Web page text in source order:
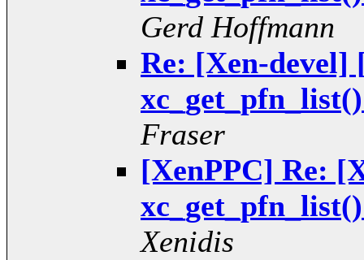
Gerd Hoffmann
Re: [Xen-
Fraser
[XenPPC] Re:
Xenidis